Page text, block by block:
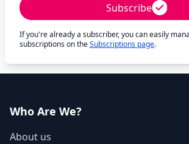
Subscribe
If you're already a subscriber, you can easily
subscriptions on theSubscriptions page.
Who Are We?
About us